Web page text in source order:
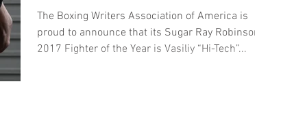
The Year
The Boxing Writers Association of America is
proud to announce that its Sugar Ray Robinson
2017 Fighter of the Year is Vasiliy “Hi-Tech”...